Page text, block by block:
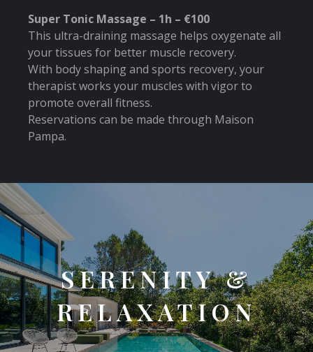
Super Tonic Massage – 1h – €100
This ultra-draining massage helps oxygenate all
your tissues for better muscle recovery.
With body shaping and sports recovery, your
therapist works your muscles with vigor to
promote overall fitness.
Reservations can be made through Maison
Pampa.
SERENITY &
RELAXATION